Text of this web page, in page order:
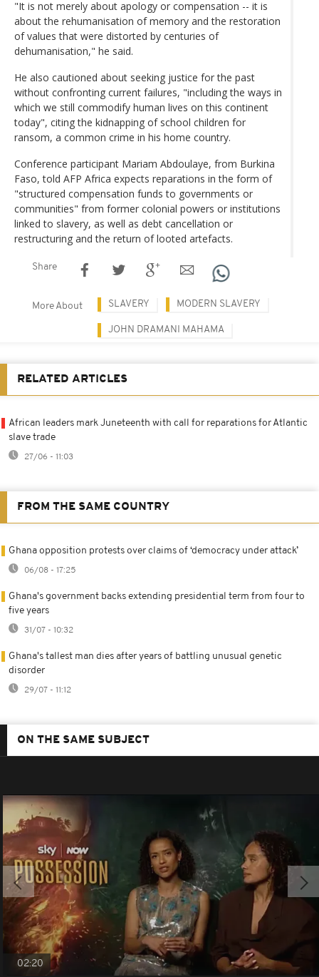
"It is not merely about apology or compensation -- it is
about the rehumanisation of memory and the restoration
of values that were distorted by centuries of
dehumanisation," he said.
He also cautioned about seeking justice for the past
without confronting current failures, "including the ways in
which we still commodify human lives on this continent
today", citing the kidnapping of school children for
ransom, a common crime in his home country.
Conference participant Mariam Abdoulaye, from Burkina
Faso, told AFP Africa expects reparations in the form of
"structured compensation funds to governments or
communities" from former colonial powers or institutions
linked to slavery, as well as debt cancellation or
restructuring and the return of looted artefacts.
Share
More About SLAVERY MODERN SLAVERY
JOHN DRAMANI MAHAMA
RELATED ARTICLES
African leaders mark Juneteenth with call for reparations for Atlantic
slave trade
27/06 - 11:03
FROM THE SAME COUNTRY
Ghana opposition protests over claims of ‘democracy under attack’
06/08 - 17:25
Ghana's government backs extending presidential term from four to
five years
31/07 - 10:32
Ghana's tallest man dies after years of battling unusual genetic
disorder
29/07 - 11:12
ON THE SAME SUBJECT
02:20